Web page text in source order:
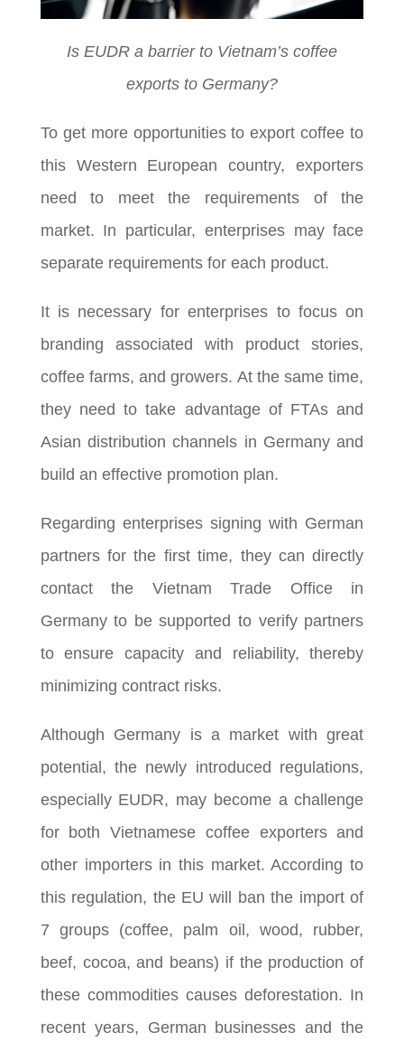
Is EUDR a barrier to Vietnam’s coffee
exports to Germany?
To get more opportunities to export coffee to
this Western European country, exporters
need to meet the requirements of the
market. In particular, enterprises may face
separate requirements for each product.
It is necessary for enterprises to focus on
branding associated with product stories,
coffee farms, and growers. At the same time,
they need to take advantage of FTAs and
Asian distribution channels in Germany and
build an effective promotion plan.
Regarding enterprises signing with German
partners for the first time, they can directly
contact the Vietnam Trade Office in
Germany to be supported to verify partners
to ensure capacity and reliability, thereby
minimizing contract risks.
Although Germany is a market with great
potential, the newly introduced regulations,
especially EUDR, may become a challenge
for both Vietnamese coffee exporters and
other importers in this market.According to
this regulation, the EU will ban the import of
7 groups (coffee, palm oil, wood, rubber,
beef, cocoa, and beans) if the production of
these commodities causes deforestation. In
recent years, German businesses and the